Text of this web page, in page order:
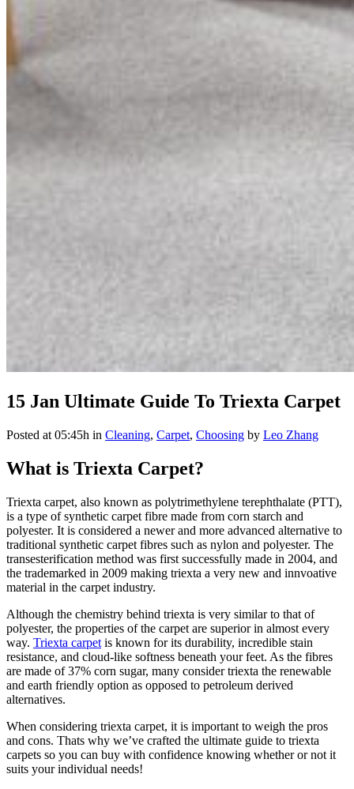
15 Jan Ultimate Guide To Triexta Carpet
Posted at 05:45h in Cleaning, Carpet, Choosing by Leo Zhang
What is Triexta Carpet?
Triexta carpet, also known as polytrimethylene terephthalate (PTT),
is a type of synthetic carpet fibre made from corn starch and
polyester. It is considered a newer and more advanced alternative to
traditional synthetic carpet fibres such as nylon and polyester. The
transesterification method was first successfully made in 2004, and
the trademarked in 2009 making triexta a very new and innvoative
material in the carpet industry.
Although the chemistry behind triexta is very similar to that of
polyester, the properties of the carpet are superior in almost every
way. Triexta carpet is known for its durability, incredible stain
resistance, and cloud-like softness beneath your feet. As the fibres
are made of 37% corn sugar, many consider triexta the renewable
and earth friendly option as opposed to petroleum derived
alternatives.
When considering triexta carpet, it is important to weigh the pros
and cons. Thats why we’ve crafted the ultimate guide to triexta
carpets so you can buy with confidence knowing whether or not it
suits your individual needs!